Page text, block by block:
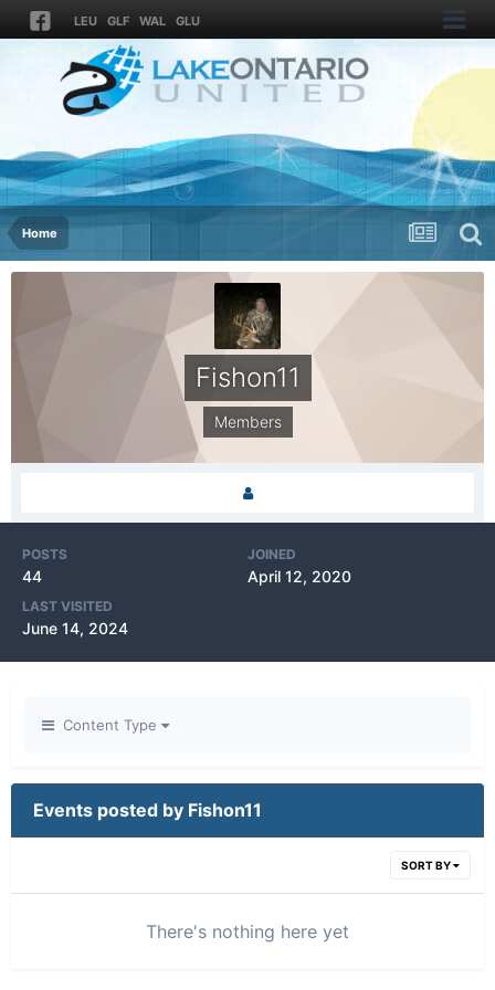
LEU GLF WAL GLU
Home
Fishon11
Members
POSTS
44
JOINED
April 12, 2020
LAST VISITED
June 14, 2024
Content Type
Events posted by Fishon11
SORT BY
There's nothing here yet